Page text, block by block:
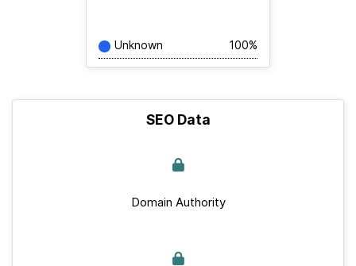
Unknown 100%
SEO Data
Domain Authority